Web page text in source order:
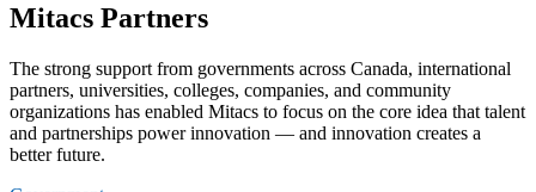
Mitacs Partners
The strong support from governments across Canada, international
partners, universities, colleges, companies, and community
organizations has enabled Mitacs to focus on the core idea that talent
and partnerships power innovation — and innovation creates a
better future.